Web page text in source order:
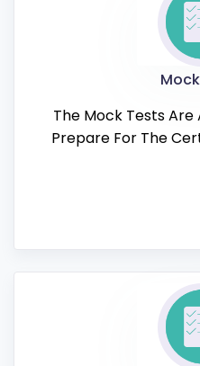
The Mock Tests Are
Prepare For The